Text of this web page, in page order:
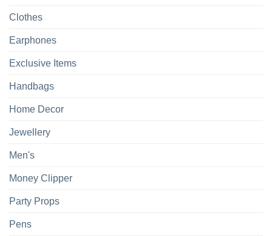
Clothes
Earphones
Exclusive Items
Handbags
Home Decor
Jewellery
Men's
Money Clipper
Party Props
Pens